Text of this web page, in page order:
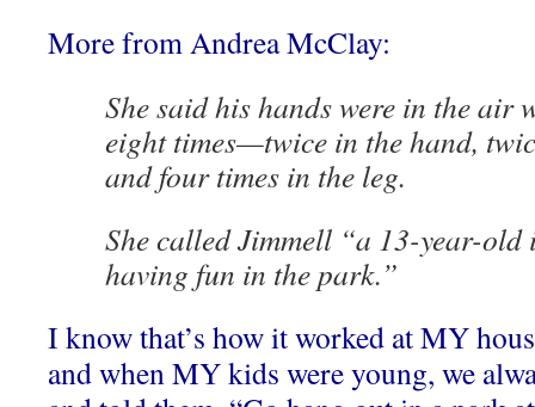
More from Andrea McClay:
She said his hands were in the air
eight times—twice in the hand,
and four times in the leg.
She called Jimmell “a 13-year-
having fun in the park.”
I know that’s how it worked at MY
and when MY kids were young, we